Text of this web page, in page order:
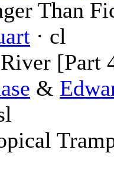
Than
· cl
River [Part
&